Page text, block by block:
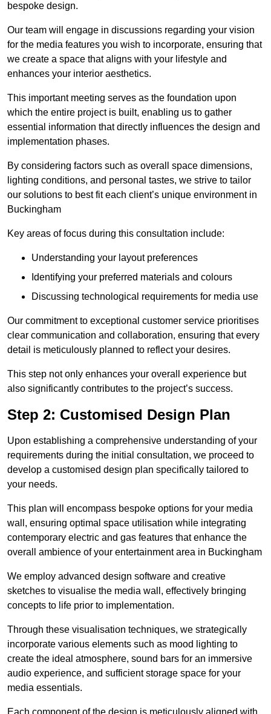
bespoke design.
Our team will engage in discussions regarding your vision
for the media features you wish to incorporate, ensuring that
we create a space that aligns with your lifestyle and
enhances your interior aesthetics.
This important meeting serves as the foundation upon
which the entire project is built, enabling us to gather
essential information that directly influences the design and
implementation phases.
By considering factors such as overall space dimensions,
lighting conditions, and personal tastes, we strive to tailor
our solutions to best fit each client’s unique environment in
Buckingham
Key areas of focus during this consultation include:
Understanding your layout preferences
Identifying your preferred materials and colours
Discussing technological requirements for media use
Our commitment to exceptional customer service prioritises
clear communication and collaboration, ensuring that every
detail is meticulously planned to reflect your desires.
This step not only enhances your overall experience but
also significantly contributes to the project’s success.
Step 2: Customised Design Plan
Upon establishing a comprehensive understanding of your
requirements during the initial consultation, we proceed to
develop a customised design plan specifically tailored to
your needs.
This plan will encompass bespoke options for your media
wall, ensuring optimal space utilisation while integrating
contemporary electric and gas features that enhance the
overall ambience of your entertainment area in Buckingham
We employ advanced design software and creative
sketches to visualise the media wall, effectively bringing
concepts to life prior to implementation.
Through these visualisation techniques, we strategically
incorporate various elements such as mood lighting to
create the ideal atmosphere, sound bars for an immersive
audio experience, and sufficient storage space for your
media essentials.